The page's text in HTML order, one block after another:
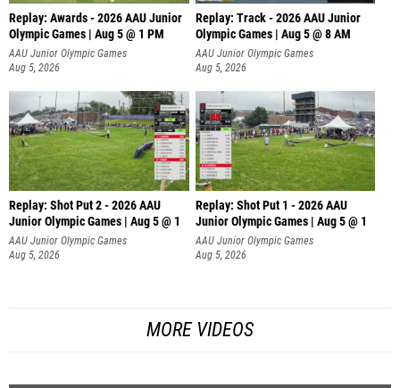
Replay: Awards - 2026 AAU Junior
Olympic Games | Aug 5 @ 1 PM
AAU Junior Olympic Games
Aug 5, 2026
Replay: Track - 2026 AAU Junior
Olympic Games | Aug 5 @ 8 AM
AAU Junior Olympic Games
Aug 5, 2026
Replay: Shot Put 2 - 2026 AAU
Junior Olympic Games | Aug 5 @ 1
P
AAU Junior Olympic Games
Aug 5, 2026
Replay: Shot Put 1 - 2026 AAU
Junior Olympic Games | Aug 5 @ 1
P
AAU Junior Olympic Games
Aug 5, 2026
MORE VIDEOS